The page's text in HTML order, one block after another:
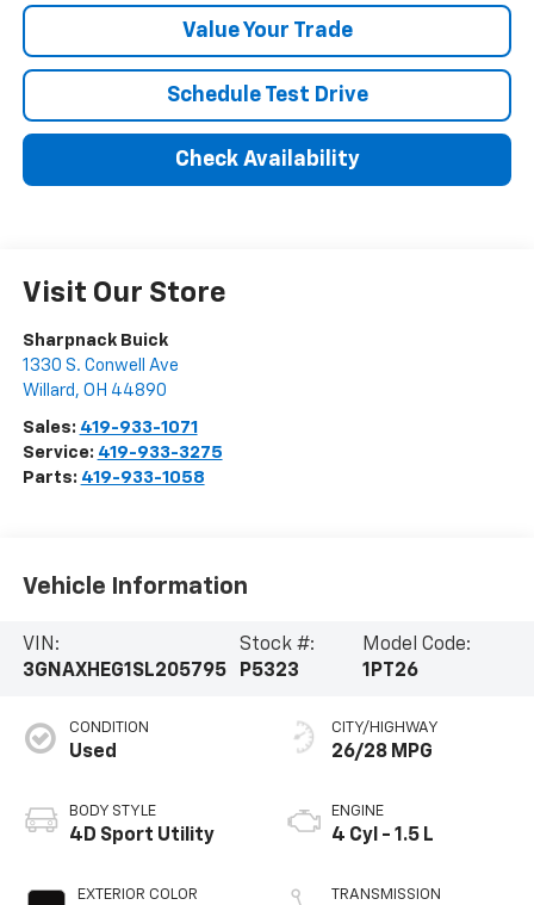
Value Your Trade
Schedule Test Drive
Check Availability
Visit Our Store
Sharpnack Buick
1330 S. Conwell Ave
Willard , OH 44890
Sales: 419-933-1071
Service: 419-933-3275
Parts: 419-933-1058
Vehicle Information
VIN:
3GNAXHEG1SL205795
Stock #:
P5323
Model Code:
1PT26
CONDITION
Used
BODY STYLE
4D Sport Utility
EXTERIOR COLOR
CITY/HIGHWAY
26/28 MPG
ENGINE
4 Cyl - 1.5 L
TRANSMISSION